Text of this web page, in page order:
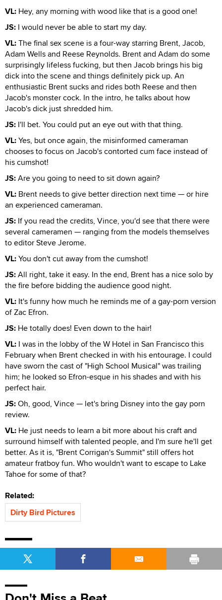
VL: Hey, any morning with wood like that is a good one!
JS: I would never be able to start my day.
VL:The final sex scene is a four-way starring Brent, Jacob,
Adam Wells and Reese Reynolds. Brent and Adam do some
surprisingly lifeless fucking, but then Jacob brings his big
dick into the scene and things definitely pick up. An
enthusiastic Brent sucks and rides both Reese and then
Jacob's monster cock. In the intro, he talks about how
Jacob's dick just shredded him.
JS: I'll bet. You could put an eye out with that thing.
VL:Yes, but once again, the misinformed cameraman
chooses to focus on Jacob's contorted cum face instead of
his cumshot!
JS:Are you going to need to sit down again?
VL: Brent needs to give better direction next time — or hire
an experienced cameraman.
JS: If you read the credits, Vince, you'd see that there were
several cameramen — ranging from the models themselves
to editor Steve Jerome.
VL:You don't cut away from the cumshot!
JS:All right, take it easy. In the end, Brent has a nice solo by
the fire before bidding the audience good night.
VL: It's funny how much he reminds me of a gay-porn version
of Zac Efron.
JS: He totally does! Even down to the hair!
VL: I was in the lobby of the W Hotel in San Francisco this
February when Brent checked in with his entourage. I could
have sworn the cast of "High School Musical" was trailing
him; he looked so Efron-esque in his shades and with his
perfect hair.
JS:Oh, good, Vince — let's bring Disney into the gay porn
review.
VL: He just needs to learn a bit more about his craft and
surround himself with talented people, and I'm sure he'll get
better. As it is, "Brent Corrigan's Summit" still offers hot
amateur fratboy fun. Who wouldn't want to escape to Lake
Tahoe for some of that?
Related:
Dirty Bird Pictures